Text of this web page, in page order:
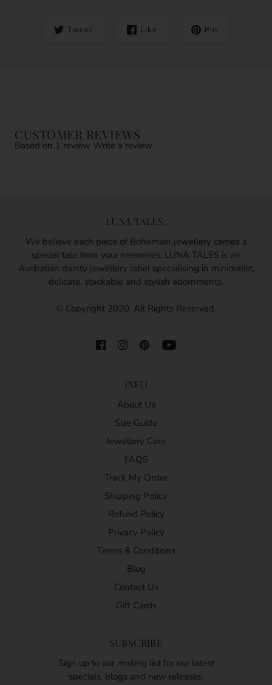
Tweet Like Pin
CUSTOMER REVIEWS
Based on 1 review Write a review
LUNA TALES.
We believe each piece of Bohemian jewellery carries a
special tale from your memories. LUNA TALES is an
Australian dainty jewellery label specialising in minimalist,
delicate, stackable and stylish adornments.
© Copyright 2020. All Rights Reserved.
INFO
About Us
Size Guide
Jewellery Care
FAQS
Track My Order
Shipping Policy
Refund Policy
Privacy Policy
Terms & Conditions
Blog
Contact Us
Gift Cards
SUBSCRIBE
Sign up to our mailing list for our latest
specials, blogs and new releases.